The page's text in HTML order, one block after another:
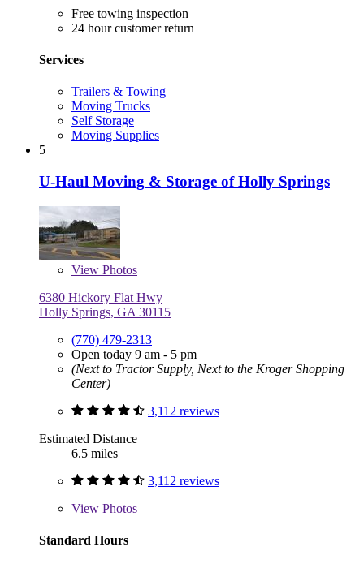
Free towing inspection
24 hour customer return
Services
Trailers & Towing
Moving Trucks
Self Storage
Moving Supplies
5
U-Haul Moving & Storage of Holly Springs
View Photos
6380 Hickory Flat Hwy
Holly Springs, GA 30115
(770) 479-2313
Open today 9 am - 5 pm
(Next to Tractor Supply, Next to the Kroger Shopping
Center)
3,112 reviews
Estimated Distance
6.5 miles
3,112 reviews
View Photos
Standard Hours